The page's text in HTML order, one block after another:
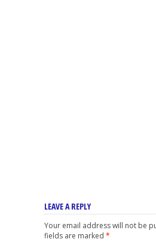
LEAVE A REPLY
Your email address will not be
fields are marked *